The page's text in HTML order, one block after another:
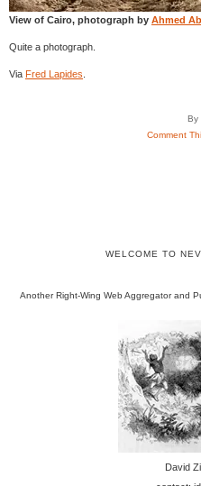
View of Cairo, photograph by Ahmed
Quite a photograph.
Via Fred Lapides
By
Comment
WELCOME TO
Another Right-Wing Web Aggregator and
David